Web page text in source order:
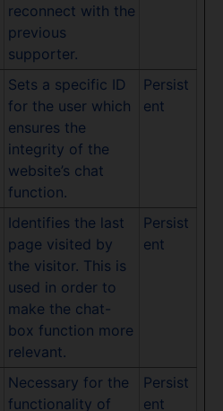
reconnect with the
previous
supporter.
Sets a specific ID
for the user which
ensures the
integrity of the
website’s chat
function.
Persist
ent
Identifies the last
page visited by
the visitor. This is
used in order to
make the chat-
box function more
relevant.
Persist
ent
Necessary for the
functionality of
Persist
ent